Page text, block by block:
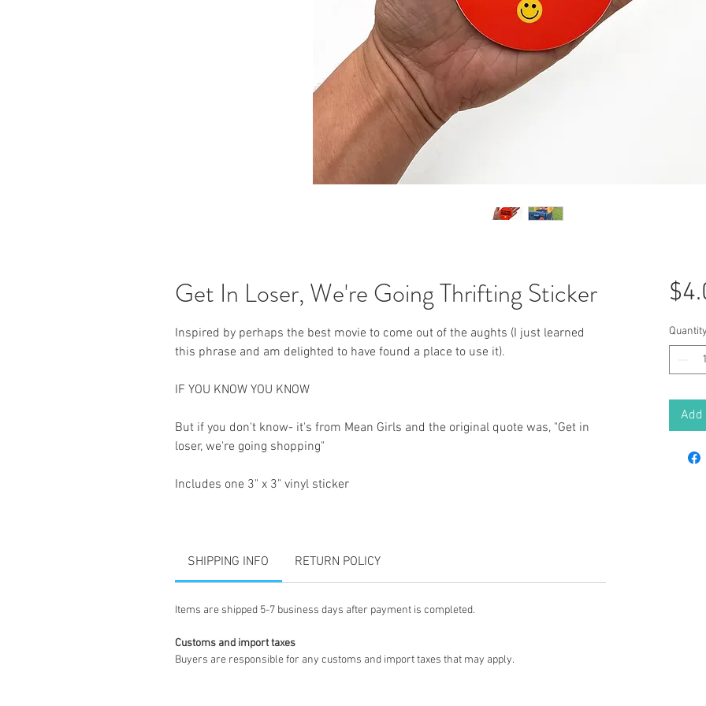
Get In Loser, We're Going Thrifting Sticker
Inspired by perhaps the best movie to come out of the aughts (I just learned
this phrase and am delighted to have found a place to use it).
IF YOU KNOW YOU KNOW
But if you don't know- it's from Mean Girls and the original quote was, "Get in
loser, we're going shopping"
Includes one 3" x 3" vinyl sticker
SHIPPING INFO RETURN POLICY
Items are shipped 5-7 business days after payment is completed.
Customs and import taxes
Buyers are responsible for any customs and import taxes that may apply.
Quantity
Add